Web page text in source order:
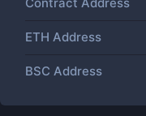
ETH Address
BSC Address